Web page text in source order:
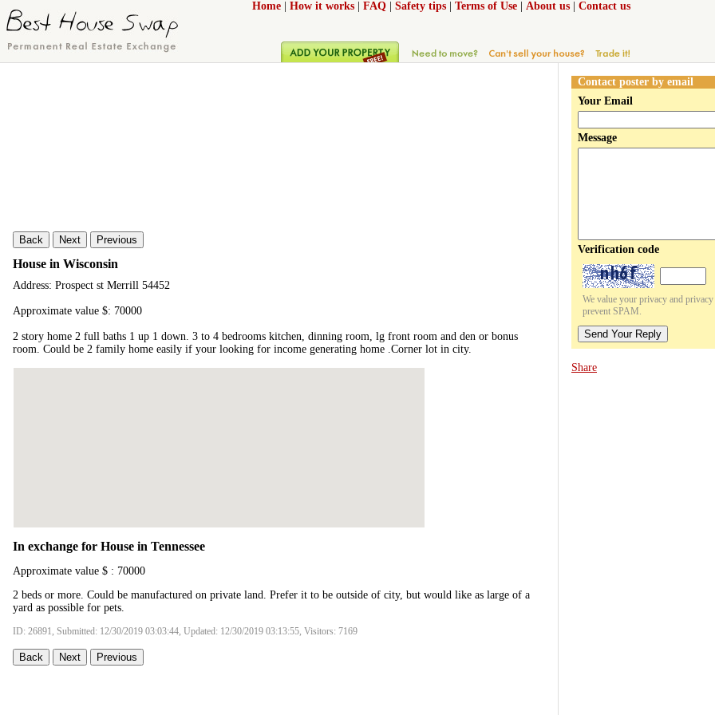
Home How it works FAQ Safety tips Terms of Use About us Contact us
Back Next Previous
House in Wisconsin
Address: Prospect st Merrill 54452
Approximate value $: 70000
2 story home 2 full baths 1 up 1 down. 3 to 4 bedrooms kitchen, dinning room, lg front room and den or bonus
room. Could be 2 family home easily if your looking for income generating home .Corner lot in city.
In exchange for House in Tennessee
Approximate value $ : 70000
2 beds or more. Could be manufactured on private land. Prefer it to be outside of city, but would like as large of a
yard as possible for pets.
ID: 26891, Submitted: 12/30/2019 03:03:44, Updated: 12/30/2019 03:13:55, Visitors: 7169
Back Next Previous
Contact poster by email
Your Email
Message
Verification code
We value your privacy and
prevent SPAM.
Send Your Reply
Share